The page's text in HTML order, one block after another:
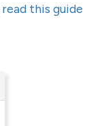
read this guide